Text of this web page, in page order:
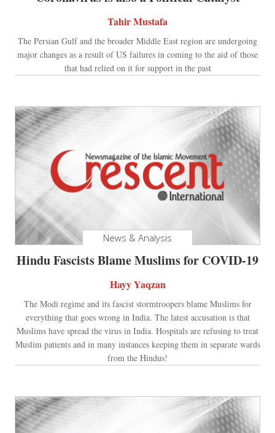
Tahir Mustafa
The Persian Gulf and the broader Middle East region are undergoing
major changes as a result of US failures in coming to the aid of those
that had relied on it for support in the past
News & Analysis
Hindu Fascists Blame Muslims for COVID-19
Hayy Yaqzan
The Modi regime and its fascist stormtroopers blame Muslims for
everything that goes wrong in India. The latest accusation is that
Muslims have spread the virus in India. Hospitals are refusing to treat
Muslim patients and in many instances keeping them in separate wards
from the Hindus!